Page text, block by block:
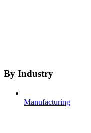
By Industry
Manufacturing